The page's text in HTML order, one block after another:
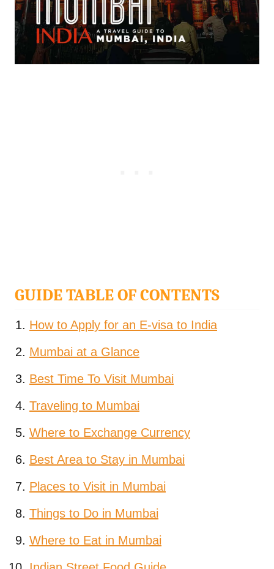
GUIDE TABLE OF CONTENTS
How to Apply for an E-visa to India
Mumbai at a Glance
Best Time To Visit Mumbai
Traveling to Mumbai
Where to Exchange Currency
Best Area to Stay in Mumbai
Places to Visit in Mumbai
Things to Do in Mumbai
Where to Eat in Mumbai